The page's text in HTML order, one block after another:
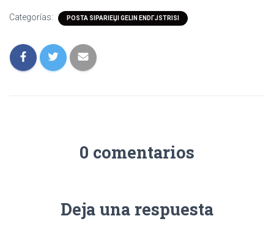
Categorías: POSTA SIPARIЕЏI GELIN ENDГЈSTRISI
0 comentarios
Deja una respuesta